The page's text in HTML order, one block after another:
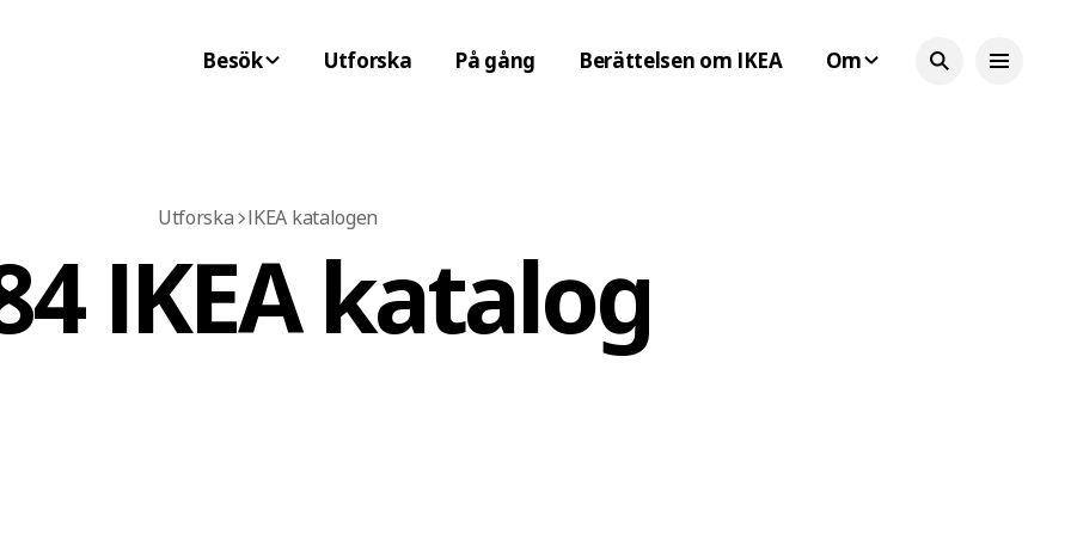
Besök Utforska På gång Berättelsen om IKEA Om
Utforska IKEA katalogen
IKEA katalog